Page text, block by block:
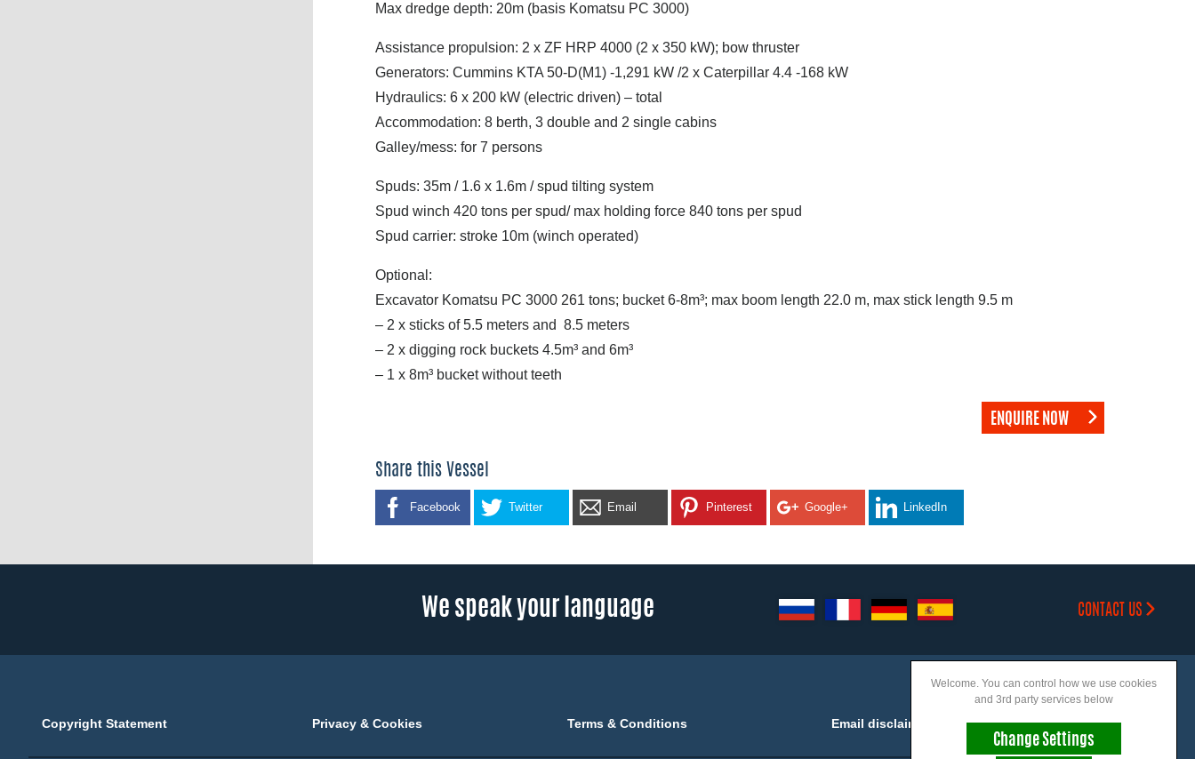
Max dredge depth: 20m (basis Komatsu PC 3000)
Assistance propulsion: 2 x ZF HRP 4000 (2 x 350 kW); bow thruster
Generators: Cummins KTA 50-D(M1) -1,291 kW /2 x Caterpillar 4.4 -168 kW
Hydraulics: 6 x 200 kW (electric driven) – total
Accommodation: 8 berth, 3 double and 2 single cabins
Galley/mess: for 7 persons
Spuds: 35m / 1.6 x 1.6m / spud tilting system
Spud winch 420 tons per spud/ max holding force 840 tons per spud
Spud carrier: stroke 10m (winch operated)
Optional:
Excavator Komatsu PC 3000 261 tons; bucket 6-8m³; max boom length 22.0 m, max stick length 9.5 m
– 2 x sticks of 5.5 meters and 8.5 meters
– 2 x digging rock buckets 4.5m³ and 6m³
– 1 x 8m³ bucket without teeth
ENQUIRE NOW
Share this Vessel
Facebook Twitter Email Pinterest Google+ LinkedIn
We speak your language CONTACT US
Copyright Statement Privacy & Cookies Terms & Conditions Email disclaimer Accessibility
Welcome. You can control how we use cookies
and 3rd party services below
Change Settings